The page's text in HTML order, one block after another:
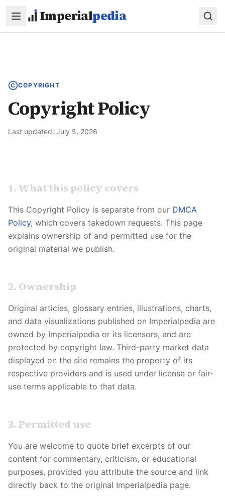
Imperialpedia
COPYRIGHT
Copyright Policy
Last updated: July 5, 2026
1. What this policy covers
This Copyright Policy is separate from our DMCA
Policy, which covers takedown requests. This page
explains ownership of and permitted use for the
original material we publish.
2. Ownership
Original articles, glossary entries, illustrations, charts,
and data visualizations published on Imperialpedia are
owned by Imperialpedia or its licensors, and are
protected by copyright law. Third-party market data
displayed on the site remains the property of its
respective providers and is used under license or fair-
use terms applicable to that data.
3. Permitted use
You are welcome to quote brief excerpts of our
content for commentary, criticism, or educational
purposes, provided you attribute the source and link
directly back to the original Imperialpedia page.